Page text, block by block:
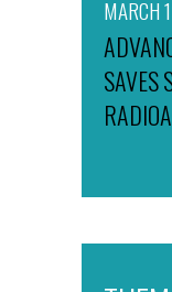
MARCH
SAVES